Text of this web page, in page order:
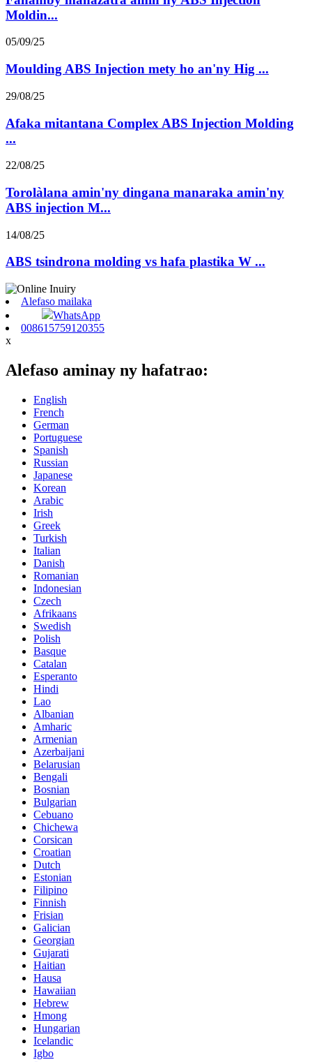
Moldin...
05/09/25
Moulding ABS Injection mety ho an'ny Hig ...
29/08/25
Afaka mitantana Complex ABS Injection Molding
...
22/08/25
Torolàlana amin'ny dingana manaraka amin'ny
ABS injection M...
14/08/25
ABS tsindrona molding vs hafa plastika W ...
Alefaso mailaka
WhatsApp
008615759120355
x
Alefaso aminay ny hafatrao:
English
French
German
Portuguese
Spanish
Russian
Japanese
Korean
Arabic
Irish
Greek
Turkish
Italian
Danish
Romanian
Indonesian
Czech
Afrikaans
Swedish
Polish
Basque
Catalan
Esperanto
Hindi
Lao
Albanian
Amharic
Armenian
Azerbaijani
Belarusian
Bengali
Bosnian
Bulgarian
Cebuano
Chichewa
Corsican
Croatian
Dutch
Estonian
Filipino
Finnish
Frisian
Galician
Georgian
Gujarati
Haitian
Hausa
Hawaiian
Hebrew
Hmong
Hungarian
Icelandic
Igbo